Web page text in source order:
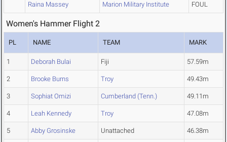
Raina Massey Marion Military Institute FOUL
Women's Hammer Flight 2
PL NAME TEAM MARK
1 Deborah Bulai Fiji 57.59m
2 Brooke Burns Troy 49.43m
3 Sophiat Omizi Cumberland (Tenn.) 49.11m
4 Leah Kennedy Troy 47.08m
5 Abby Grosinske Unattached 46.38m